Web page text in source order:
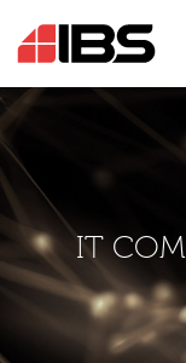
IT